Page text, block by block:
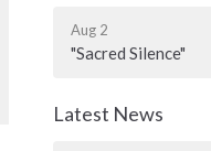
Aug 2
"Sacred Silence"
Latest News